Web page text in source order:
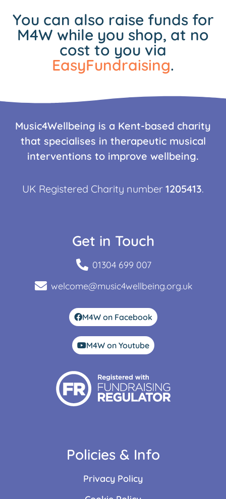
You can also raise funds for
M4W while you shop, at no
cost to you via
EasyFundraising.
Music4Wellbeing is a Kent-based charity
that specialises in therapeutic musical
interventions to improve wellbeing.
UK Registered Charity number 1205413.
Get in Touch
01304 699 007
welcome@music4wellbeing.org.uk
M4W on Facebook
M4W on Youtube
Policies & Info
Privacy Policy